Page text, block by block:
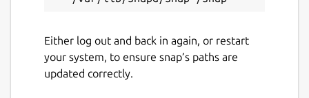
Blocking email spies 24/7/365
Either log out and back in again, or restart
your system, to ensure snap’s paths are
updated correctly.